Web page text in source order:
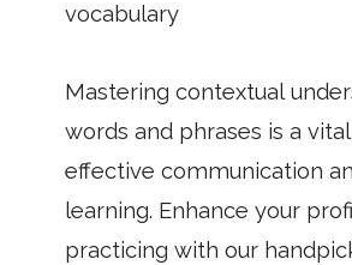
vocabulary
Mastering contextual
words and phrases is a
effective communication
learning. Enhance your
practicing with our